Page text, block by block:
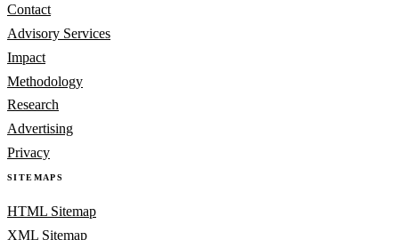
Contact
Advisory Services
Impact
Methodology
Research
Advertising
Privacy
SITEMAPS
HTML Sitemap
XML Sitemap